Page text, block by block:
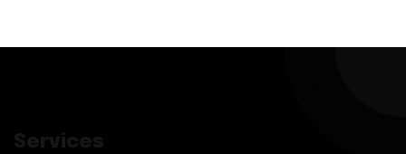
Services